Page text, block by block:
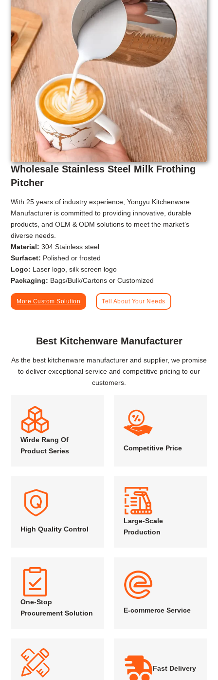
Wholesale Stainless Steel Milk Frothing
Pitcher
With 25 years of industry experience, Yongyu Kitchenware
Manufacturer is committed to providing innovative, durable
products, and OEM & ODM solutions to meet the market’s
diverse needs.
Material: 304 Stainless steel
Surfacet: Polished or frosted
Logo: Laser logo, silk screen logo
Packaging: Bags/Bulk/Cartons or Customized
More Custom Solution Tell About Your Needs
Best Kitchenware Manufacturer
As the best kitchenware manufacturer and supplier, we promise
to deliver exceptional service and competitive pricing to our
customers.
Wirde Rang Of
Product Series
Competitive Price
High Quality Control
Large-Scale
Production
One-Stop
Procurement Solution
E-commerce Service
Fast Delivery